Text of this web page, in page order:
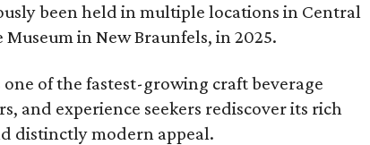
been held in multiple locations in Central
in New Braunfels, in 2025.
of the fastest-growing craft beverage
and experience seekers rediscover its rich
distinctly modern appeal.